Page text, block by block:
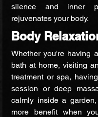
silence and inner
rejuvenates your body.
Body
Whether you're having
bath at home, visiting
treatment or spa,
session or deep
calmly inside a
more benefit when